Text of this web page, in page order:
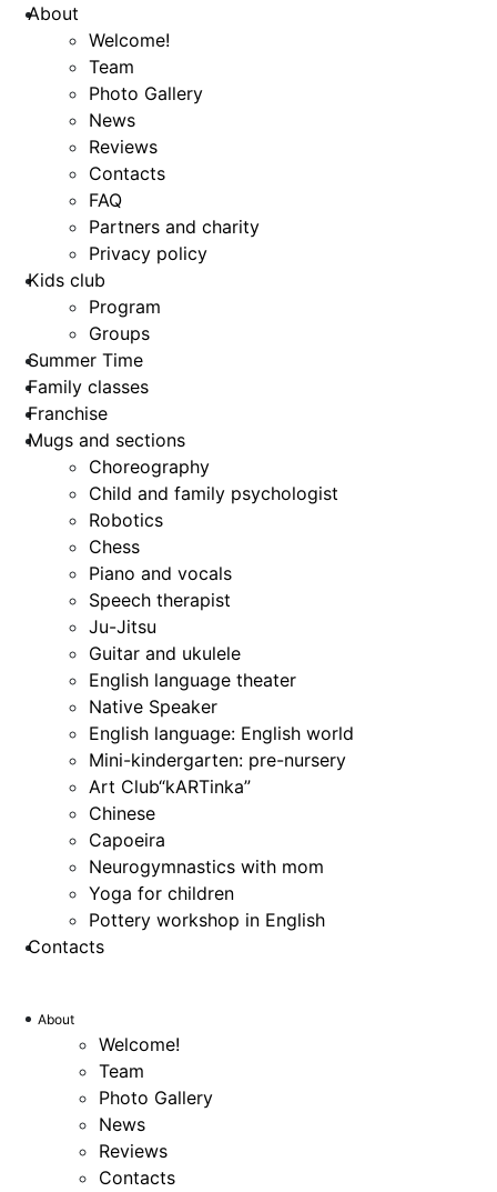
About
Welcome!
Team
Photo Gallery
News
Reviews
Contacts
FAQ
Partners and charity
Privacy policy
Kids club
Program
Groups
Summer Time
Family classes
Franchise
Mugs and sections
Choreography
Child and family psychologist
Robotics
Chess
Piano and vocals
Speech therapist
Ju-Jitsu
Guitar and ukulele
English language theater
Native Speaker
English language: English world
Mini-kindergarten: pre-nursery
Art Club“kARTinka”
Chinese
Capoeira
Neurogymnastics with mom
Yoga for children
Pottery workshop in English
Contacts
About
Welcome!
Team
Photo Gallery
News
Reviews
Contacts